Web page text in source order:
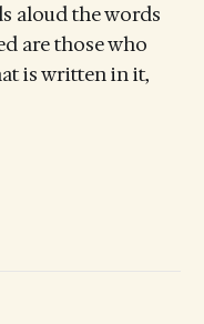
aloud the words
are those who
is written in it,